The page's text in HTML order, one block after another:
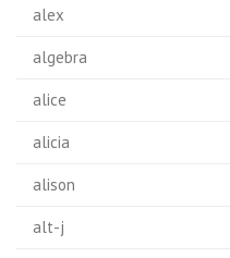
alex
algebra
alice
alicia
alison
alt-j